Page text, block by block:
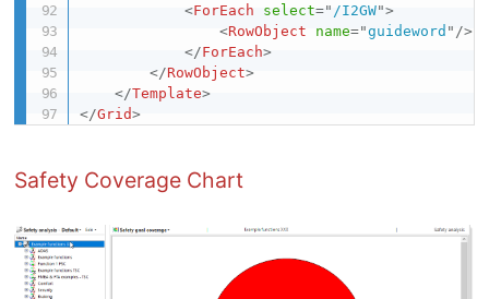
<ForEach select=" /I2GW">
<RowObject name="guideword " />
</ForEach>
</RowObject>
</Template>
</Grid>
Safety Coverage Chart